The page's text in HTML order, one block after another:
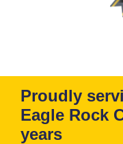
Proudly
Eagle Rock
years